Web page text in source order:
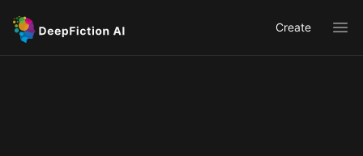
Create